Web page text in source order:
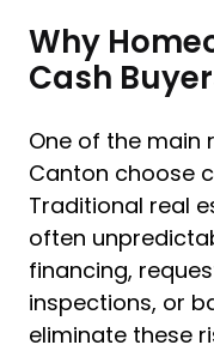
Why
Cash
One of the main
Canton choose
Traditional real
often
financing,
inspections, or
eliminate these